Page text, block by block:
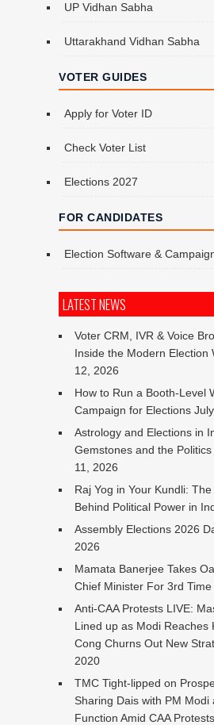
UP Vidhan Sabha
Uttarakhand Vidhan Sabha
VOTER GUIDES
Apply for Voter ID
Check Voter List
Elections 2027
FOR CANDIDATES
Election Software &
LATEST NEWS
Voter CRM, IVR & Voice
Inside the Modern Election
12, 2026
How to Run a Booth-Level
Campaign for Elections
Astrology and Elections in
Gemstones and the
11, 2026
Raj Yog in Your Kundli:
Behind Political Power in
Assembly Elections 2026
2026
Mamata Banerjee Takes
Chief Minister For 3rd Time
Anti-CAA Protests LIVE:
Lined up as Modi Reaches
Cong Churns Out New
2020
TMC Tight-lipped on
Sharing Dais with PM Modi
Function Amid CAA Protests